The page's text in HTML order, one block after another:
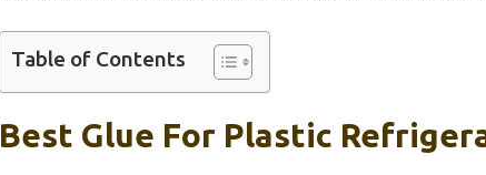
Table of Contents
Best Glue For Plastic